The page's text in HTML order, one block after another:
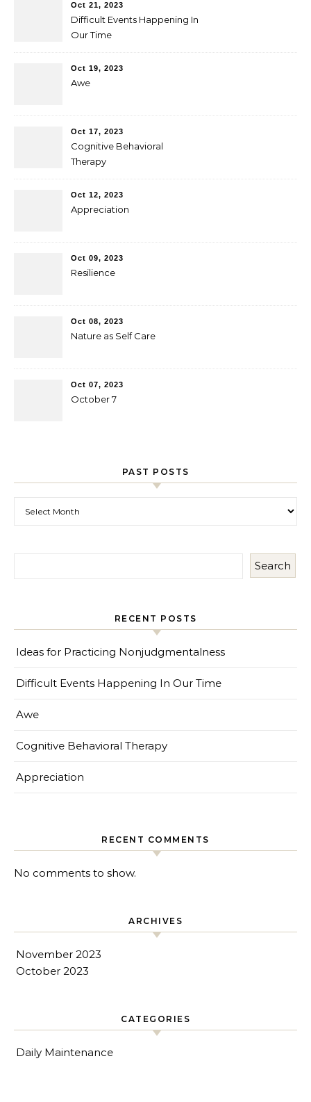
Oct 21, 2023
Difficult Events Happening In
Our Time
Oct 19, 2023
Awe
Oct 17, 2023
Cognitive Behavioral
Therapy
Oct 12, 2023
Appreciation
Oct 09, 2023
Resilience
Oct 08, 2023
Nature as Self Care
Oct 07, 2023
October 7
PAST POSTS
Search
RECENT POSTS
Ideas for Practicing Nonjudgmentalness
Difficult Events Happening In Our Time
Awe
Cognitive Behavioral Therapy
Appreciation
RECENT COMMENTS
No comments to show.
ARCHIVES
November 2023
October 2023
CATEGORIES
Daily Maintenance